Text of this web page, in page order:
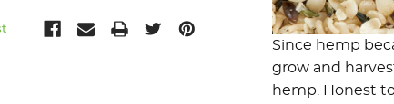
Since hemp
grow and
hemp. Honest